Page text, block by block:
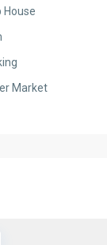
House
Market